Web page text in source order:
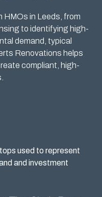
HMOs in Leeds, from
to identifying high-
demand, typical
Renovations helps
compliant, high-